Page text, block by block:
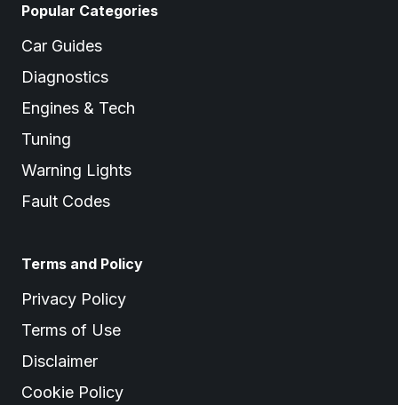
Popular Categories
Car Guides
Diagnostics
Engines & Tech
Tuning
Warning Lights
Fault Codes
Terms and Policy
Privacy Policy
Terms of Use
Disclaimer
Cookie Policy